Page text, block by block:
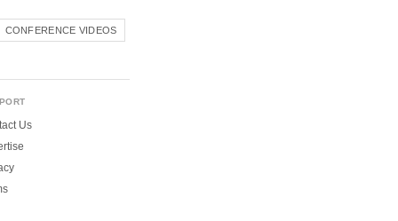
CONFERENCE VIDEOS
Us